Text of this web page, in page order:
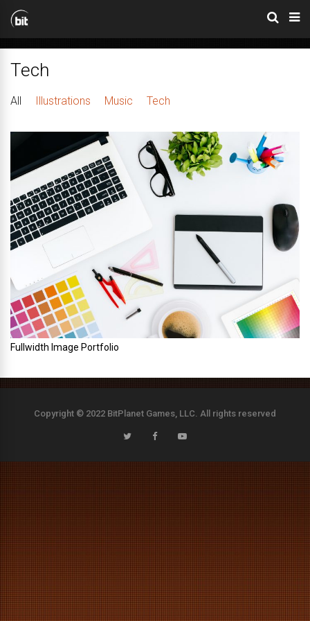
Tech
All Illustrations Music Tech
Fullwidth Image Portfolio
Copyright © 2022 BitPlanet Games, LLC. All rights reserved